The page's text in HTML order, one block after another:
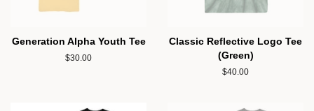
Generation Alpha Youth Tee
Regular
$30.00
Classic Reflective Logo Tee
(Green)
Regular
$40.00